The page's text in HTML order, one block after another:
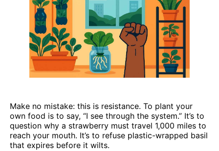
Make no mistake: this is resistance. To plant your
own food is to say, “I see through the system.” It’s to
question why a strawberry must travel 1,000 miles to
reach your mouth. It’s to refuse plastic-wrapped basil
that expires before it wilts.